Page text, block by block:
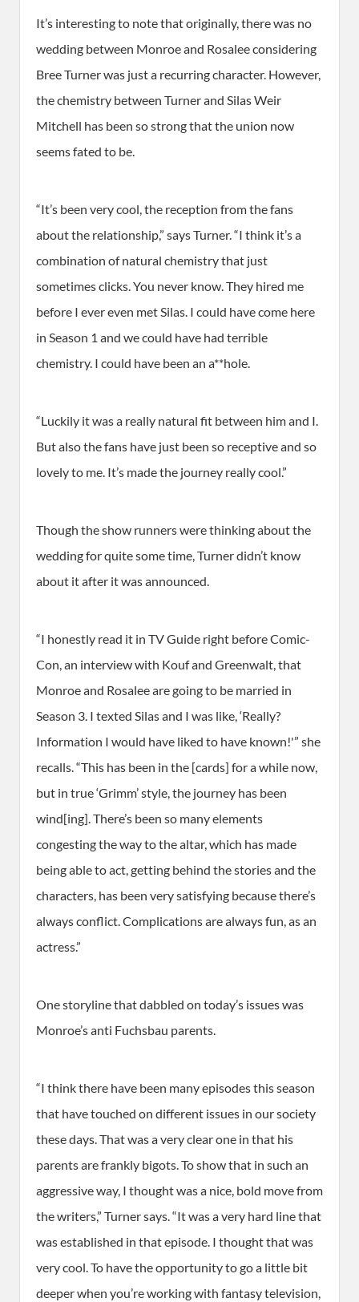
It’s interesting to note that originally, there was no
wedding between Monroe and Rosalee considering
Bree Turner was just a recurring character. However,
the chemistry between Turner and Silas Weir
Mitchell has been so strong that the union now
seems fated to be.
“It’s been very cool, the reception from the fans
about the relationship,” says Turner. “I think it’s a
combination of natural chemistry that just
sometimes clicks. You never know. They hired me
before I ever even met Silas. I could have come here
in Season 1 and we could have had terrible
chemistry. I could have been an a**hole.
“Luckily it was a really natural fit between him and I.
But also the fans have just been so receptive and so
lovely to me. It’s made the journey really cool.”
Though the show runners were thinking about the
wedding for quite some time, Turner didn’t know
about it after it was announced.
“I honestly read it in TV Guide right before Comic-
Con, an interview with Kouf and Greenwalt, that
Monroe and Rosalee are going to be married in
Season 3. I texted Silas and I was like, ‘Really?
Information I would have liked to have known!'” she
recalls. “This has been in the [cards] for a while now,
but in true ‘Grimm’ style, the journey has been
wind[ing]. There’s been so many elements
congesting the way to the altar, which has made
being able to act, getting behind the stories and the
characters, has been very satisfying because there’s
always conflict. Complications are always fun, as an
actress.”
One storyline that dabbled on today’s issues was
Monroe’s anti Fuchsbau parents.
“I think there have been many episodes this season
that have touched on different issues in our society
these days. That was a very clear one in that his
parents are frankly bigots. To show that in such an
aggressive way, I thought was a nice, bold move from
the writers,” Turner says. “It was a very hard line that
was established in that episode. I thought that was
very cool. To have the opportunity to go a little bit
deeper when you’re working with fantasy television,